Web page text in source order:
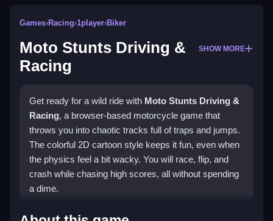
Games›Racing›1player›Biker
Moto Stunts Driving &
Racing
SHOW MORE
Get ready for a wild ride with Moto Stunts Driving &
Racing, a browser-based motorcycle game that
throws you into chaotic tracks full of traps and jumps.
The colorful 2D cartoon style keeps it fun, even when
the physics feel a bit wacky. You will race, flip, and
crash while chasing high scores, all without spending
a dime.
Highlights